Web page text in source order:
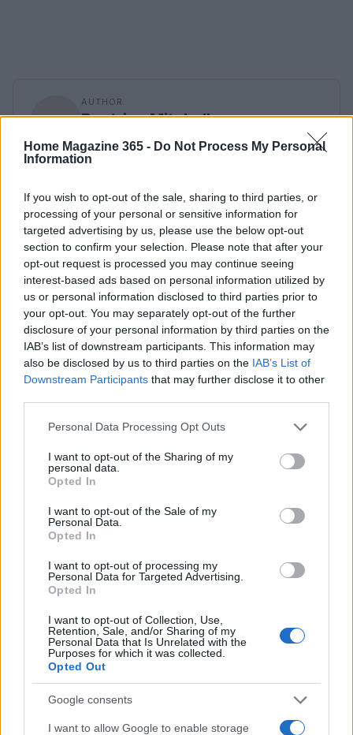
Home Magazine 365 - Do Not Process My Personal
Information
If you wish to opt-out of the sale, sharing to third parties, or
processing of your personal or sensitive information for
targeted advertising by us, please use the below opt-out
section to confirm your selection. Please note that after your
opt-out request is processed you may continue seeing
interest-based ads based on personal information utilized by
us or personal information disclosed to third parties prior to
your opt-out. You may separately opt-out of the further
disclosure of your personal information by third parties on the
IAB’s list of downstream participants. This information may
also be disclosed by us to third parties on the IAB’s List of
Downstream Participants that may further disclose it to other
Please note that this website/app uses one or more Google
not limited to your visit or usage behaviour. You may click to
grant or deny consent to Google and its third-party tags to
use your data for below specified purposes in below Google
consent section.
Personal Data Processing Opt Outs
I want to opt-out of the Sharing of my
personal data.
Opted In
I want to opt-out of the Sale of my
Personal Data.
Opted In
I want to opt-out of processing my
Personal Data for Targeted Advertising.
Opted In
I want to opt-out of Collection, Use,
Retention, Sale, and/or Sharing of my
Personal Data that Is Unrelated with the
Purposes for which it was collected.
Opted Out
Google consents
I want to allow Google to enable storage
AUTHOR
Beatrice Mitchell
Beatrice Mitchell, Manchester-rooted and
classically elegant, famously commissioned a
planning meeting in Stockport, insisting on
community testimony. Holds a firm editorial line
on accountability and narrative fairness, and
collects vintage city planning maps as an
idiosyncratic hobby.
Read more
FURNISH